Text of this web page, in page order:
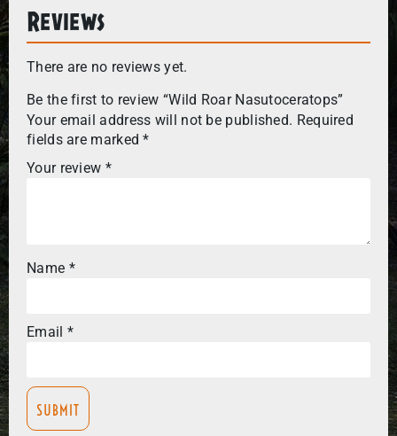
Reviews
There are no reviews yet.
Be the first to review “Wild Roar Nasutoceratops”
Your email address will not be published. Required
fields are marked*
Your review *
Name *
Email *